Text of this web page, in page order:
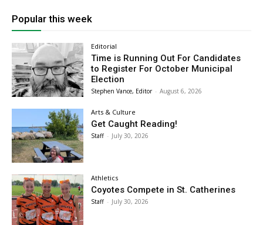
Popular this week
Editorial
Time is Running Out For Candidates
to Register For October Municipal
Election
Stephen Vance, Editor - August 6, 2026
Arts & Culture
Get Caught Reading!
Staff - July 30, 2026
Athletics
Coyotes Compete in St. Catherines
Staff - July 30, 2026